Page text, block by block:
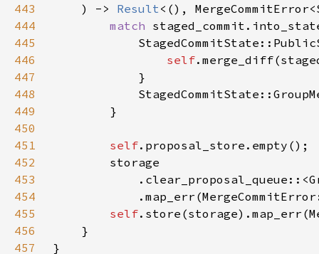
443
    ) ->
Result
444
match
445
446
self
447
448
449
450
451
self
452
453
454
455
self
456
457